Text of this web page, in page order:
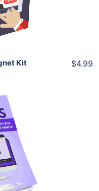
Kit $4.99